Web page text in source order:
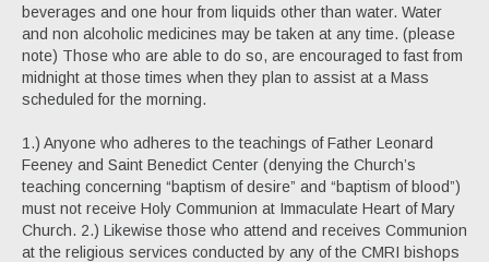
beverages and one hour from liquids other than water. Water
and non alcoholic medicines may be taken at any time. (please
note) Those who are able to do so, are encouraged to fast from
midnight at those times when they plan to assist at a Mass
scheduled for the morning.
1.) Anyone who adheres to the teachings of Father Leonard
Feeney and Saint Benedict Center (denying the Church’s
teaching concerning “baptism of desire” and “baptism of blood”)
must not receive Holy Communion at Immaculate Heart of Mary
Church. 2.) Likewise those who attend and receives Communion
at the religious services conducted by any of the CMRI bishops